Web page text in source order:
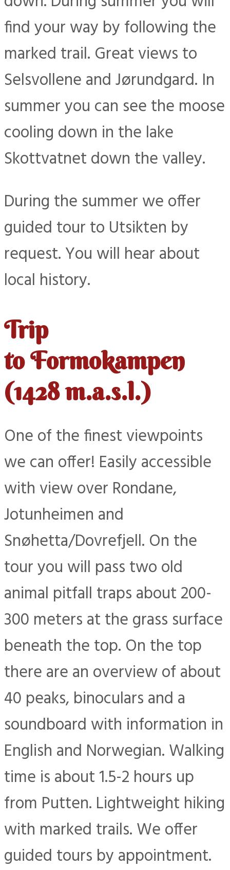
find your way by following the
marked trail. Great views to
Selsvollene and Jørundgard. In
summer you can see the moose
cooling down in the lake
Skottvatnet down the valley.
During the summer we offer
guided tour to Utsikten by
request. You will hear about
local history.
Trip
to Formokampen
(1428 m.a.s.l.)
One of the finest viewpoints
we can offer! Easily accessible
with view over Rondane,
Jotunheimen and
Snøhetta/Dovrefjell. On the
tour you will pass two old
animal pitfall traps about 200-
300 meters at the grass surface
beneath the top. On the top
there are an overview of about
40 peaks, binoculars and a
soundboard with information in
English and Norwegian. Walking
time is about 1.5-2 hours up
from Putten. Lightweight hiking
with marked trails. We offer
guided tours by appointment.